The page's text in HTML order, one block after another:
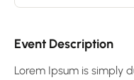
Event Description
Lorem Ipsum is simply